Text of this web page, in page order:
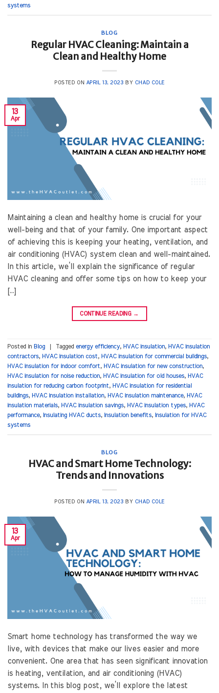
systems
BLOG
Regular HVAC Cleaning: Maintain a
Clean and Healthy Home
POSTED ON APRIL 13, 2023 BY CHAD COLE
13
Apr
Maintaining a clean and healthy home is crucial for your
well-being and that of your family. One important aspect
of achieving this is keeping your heating, ventilation, and
air conditioning (HVAC) system clean and well-maintained.
In this article, we’ll explain the significance of regular
HVAC cleaning and offer some tips on how to keep your
[…]
CONTINUE READING →
Posted in Blog Tagged energy efficiency, HVAC insulation, HVAC insulation
contractors, HVAC insulation cost, HVAC insulation for commercial buildings,
HVAC insulation for indoor comfort, HVAC insulation for new construction,
HVAC insulation for noise reduction, HVAC insulation for old houses, HVAC
insulation for reducing carbon footprint, HVAC insulation for residential
buildings, HVAC insulation installation, HVAC insulation maintenance, HVAC
insulation materials, HVAC insulation savings, HVAC insulation types, HVAC
performance, Insulating HVAC ducts, Insulation benefits, Insulation for HVAC
systems
BLOG
HVAC and Smart Home Technology:
Trends and Innovations
POSTED ON APRIL 13, 2023 BY CHAD COLE
13
Apr
Smart home technology has transformed the way we
live, with devices that make our lives easier and more
convenient. One area that has seen significant innovation
is heating, ventilation, and air conditioning (HVAC)
systems. In this blog post, we’ll explore the latest